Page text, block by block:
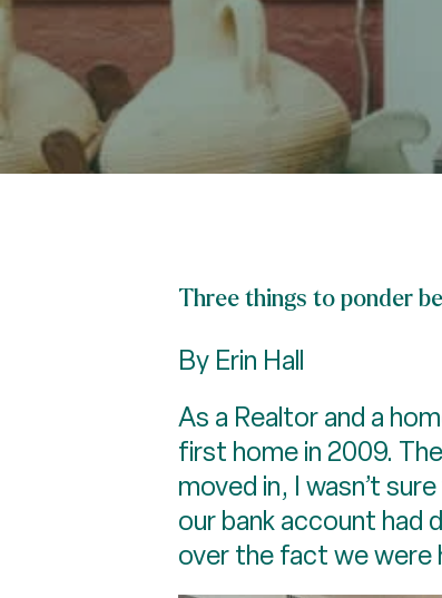
Three things to ponder
By Erin Hall
As a Realtor and a
first home in 2009.
moved in, I wasn’t
our bank account had
over the fact we were